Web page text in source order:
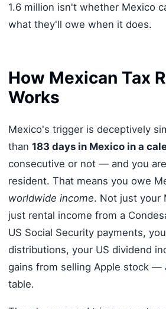
1.6 million isn't whether Mexico
what they'll owe when it does.
How Mexican Tax
Works
Mexico's trigger is deceptively
than 183 days in Mexico in a
consecutive or not — and you
resident. That means you owe
worldwide income. Not just your
just rental income from a
US Social Security payments,
distributions, your US dividend
gains from selling Apple stock —
table.